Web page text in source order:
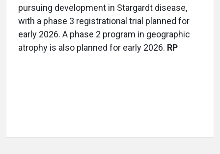
pursuing development in Stargardt disease,
with a phase 3 registrational trial planned for
early 2026. A phase 2 program in geographic
atrophy is also planned for early 2026. RP